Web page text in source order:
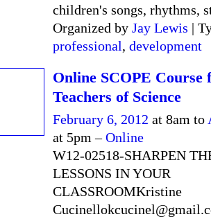
children's songs, rhythms,
Organized by Jay Lewis |
professional, development
Online SCOPE Course
Teachers of Science
February 6, 2012 at 8am to
at 5pm –Online
W12-02518-SHARPEN
LESSONS IN YOUR
CLASSROOMKristine